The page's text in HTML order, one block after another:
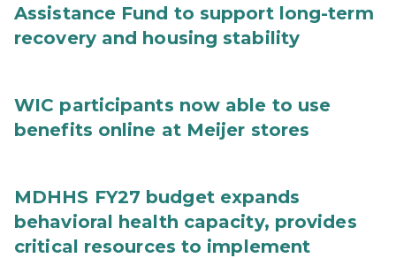
Assistance Fund to support long-term
recovery and housing stability
WIC participants now able to use
benefits online at Meijer stores
MDHHS FY27 budget expands
behavioral health capacity, provides
critical resources to implement